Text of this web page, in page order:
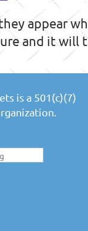
appear
and it will
is a 501(c)(7)